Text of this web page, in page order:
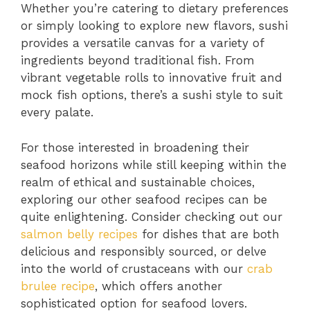
Whether you’re catering to dietary preferences
or simply looking to explore new flavors, sushi
provides a versatile canvas for a variety of
ingredients beyond traditional fish. From
vibrant vegetable rolls to innovative fruit and
mock fish options, there’s a sushi style to suit
every palate.
For those interested in broadening their
seafood horizons while still keeping within the
realm of ethical and sustainable choices,
exploring our other seafood recipes can be
quite enlightening. Consider checking out our
salmon belly recipes for dishes that are both
delicious and responsibly sourced, or delve
into the world of crustaceans with our crab
brulee recipe, which offers another
sophisticated option for seafood lovers.